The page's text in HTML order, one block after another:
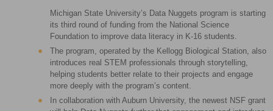
Michigan State University’s Data Nuggets program is starting
its third round of funding from the National Science
Foundation to improve data literacy in K-16 students.
The program, operated by the Kellogg Biological Station, also
introduces real STEM professionals through storytelling,
helping students better relate to their projects and engage
more deeply with the program’s content.
In collaboration with Auburn University, the newest NSF grant